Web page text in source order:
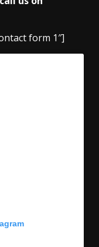
form 1″]